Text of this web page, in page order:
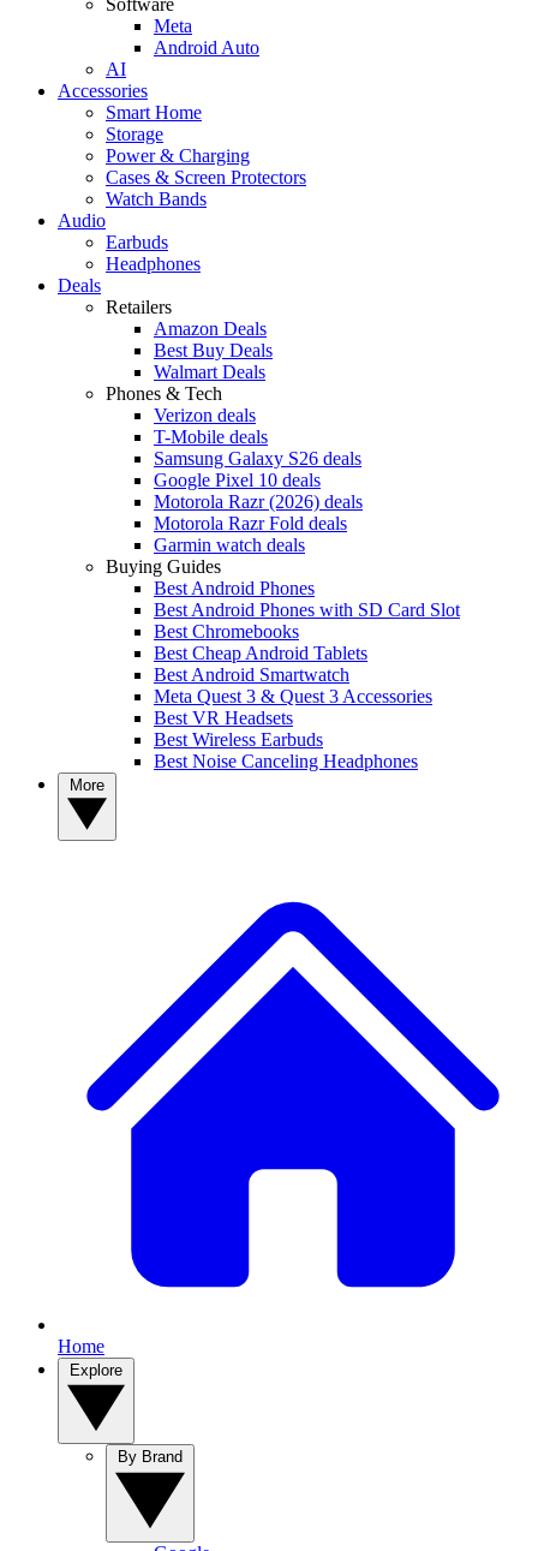
Meta
Android Auto
AI
Accessories
Smart Home
Storage
Power & Charging
Cases & Screen Protectors
Watch Bands
Audio
Earbuds
Headphones
Deals
Retailers
Amazon Deals
Best Buy Deals
Walmart Deals
Phones & Tech
Verizon deals
T-Mobile deals
Samsung Galaxy S26 deals
Google Pixel 10 deals
Motorola Razr (2026) deals
Motorola Razr Fold deals
Garmin watch deals
Buying Guides
Best Android Phones
Best Android Phones with SD Card Slot
Best Chromebooks
Best Cheap Android Tablets
Best Android Smartwatch
Meta Quest 3 & Quest 3 Accessories
Best VR Headsets
Best Wireless Earbuds
Best Noise Canceling Headphones
Home